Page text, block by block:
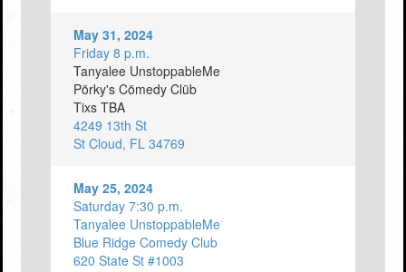
May 31, 2024
Friday 8 p.m.
Tanyalee UnstoppableMe
Pörky's Cömedy Clüb
Tixs TBA
4249 13th St
St Cloud, FL 34769
May 25, 2024
Saturday 7:30 p.m.
Tanyalee UnstoppableMe
Blue Ridge Comedy Club
620 State St #1003